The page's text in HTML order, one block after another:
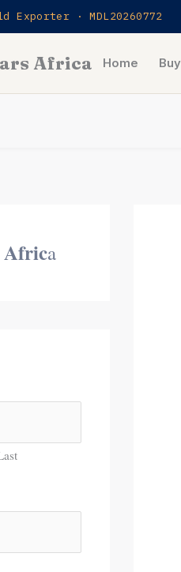
Exporter · MDL20260772
Africa Home
Africa